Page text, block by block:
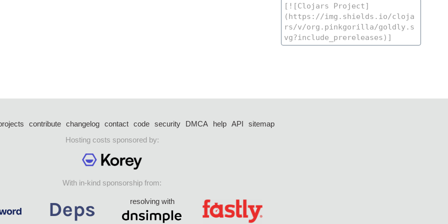
contribute changelog contact code security DMCA help API
sitemap
Hosting costs sponsored by:
With in-kind sponsorship from:
resolving with